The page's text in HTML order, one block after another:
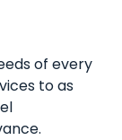
of every
to as